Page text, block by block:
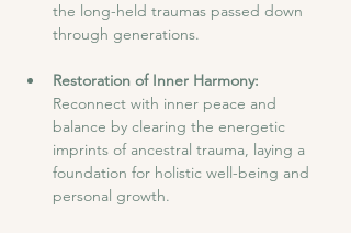
the long-held traumas passed down
through generations.
Restoration of Inner Harmony:
Reconnect with inner peace and
balance by clearing the energetic
imprints of ancestral trauma, laying a
foundation for holistic well-being and
personal growth.